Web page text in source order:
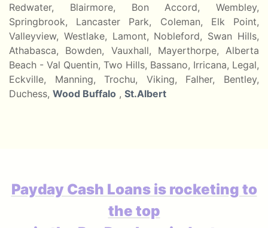
Redwater, Blairmore, Bon Accord, Wembley,
Springbrook, Lancaster Park, Coleman, Elk Point,
Valleyview, Westlake, Lamont, Nobleford, Swan Hills,
Athabasca, Bowden, Vauxhall, Mayerthorpe, Alberta
Beach - Val Quentin, Two Hills, Bassano, Irricana, Legal,
Eckville, Manning, Trochu, Viking, Falher, Bentley,
Duchess, Wood Buffalo , St.Albert
Payday Cash Loans is rocketing to
the top